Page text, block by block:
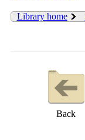
Library home
Back